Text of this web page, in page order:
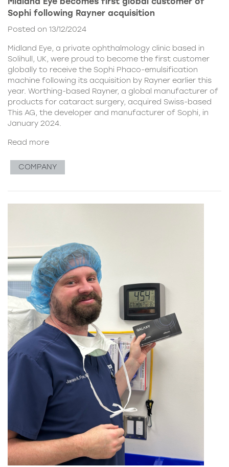
Sophi following Rayner acquisition
Posted on 13/12/2024
Midland Eye, a private ophthalmology clinic based in
Solihull, UK, were proud to become the first customer
globally to receive the Sophi Phaco-emulsification
machine following its acquisition by Rayner earlier this
year. Worthing-based Rayner, a global manufacturer of
products for cataract surgery, acquired Swiss-based
This AG, the developer and manufacturer of Sophi, in
January 2024.
Read more
COMPANY